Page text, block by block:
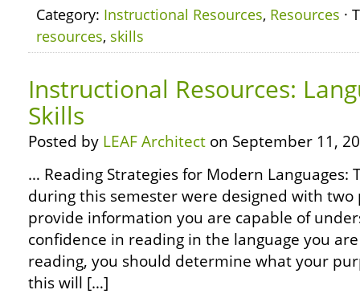
Category: Instructional Resources, Resources ·
resources, skills
Instructional Resources:
Skills
Posted by LEAF Architect on September 11,
… Reading Strategies for Modern Languages:
during this semester were designed with two
provide information you are capable of
confidence in reading in the language you
reading, you should determine what your
this will […]